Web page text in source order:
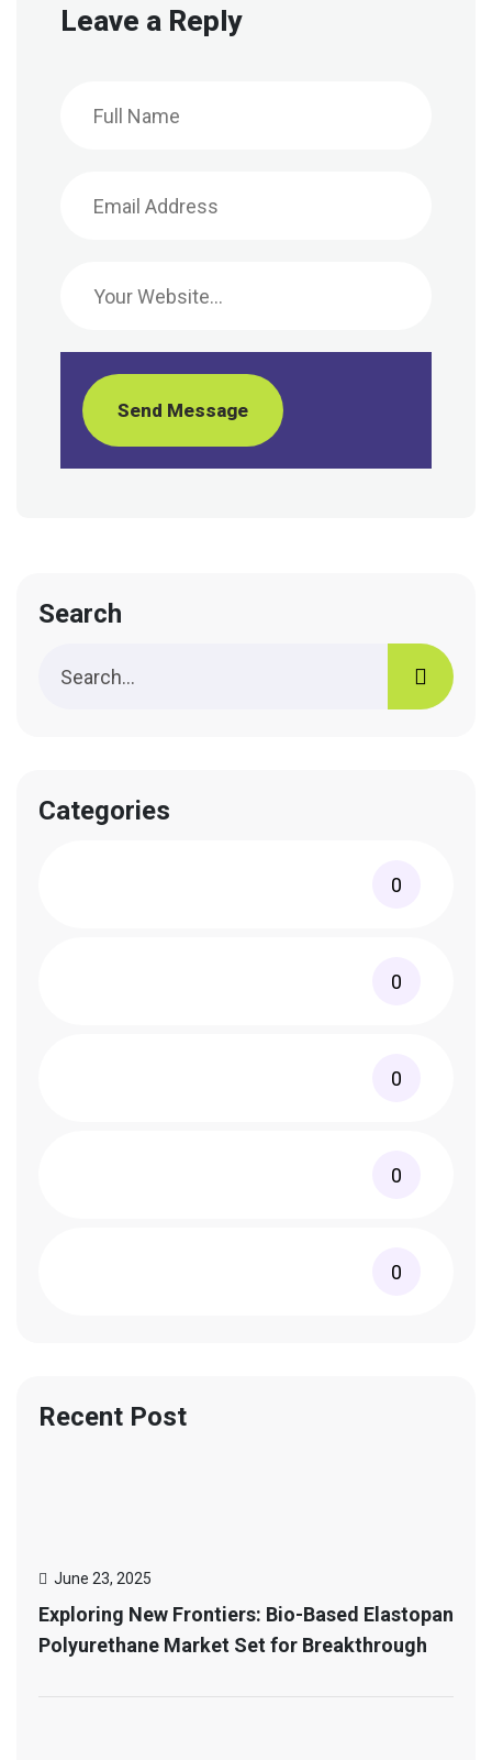
Leave a Reply
Send Message
Search
Categories
0
0
0
0
0
Recent Post
June 23, 2025
Exploring New Frontiers: Bio-Based Elastopan
Polyurethane Market Set for Breakthrough